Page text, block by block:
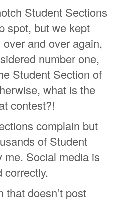
Student Sections
spot, but we kept
and over again,
number one,
Student Section of
what is the
contest?!
complain but
of Student
me. Social media is
correctly.
that doesn’t post